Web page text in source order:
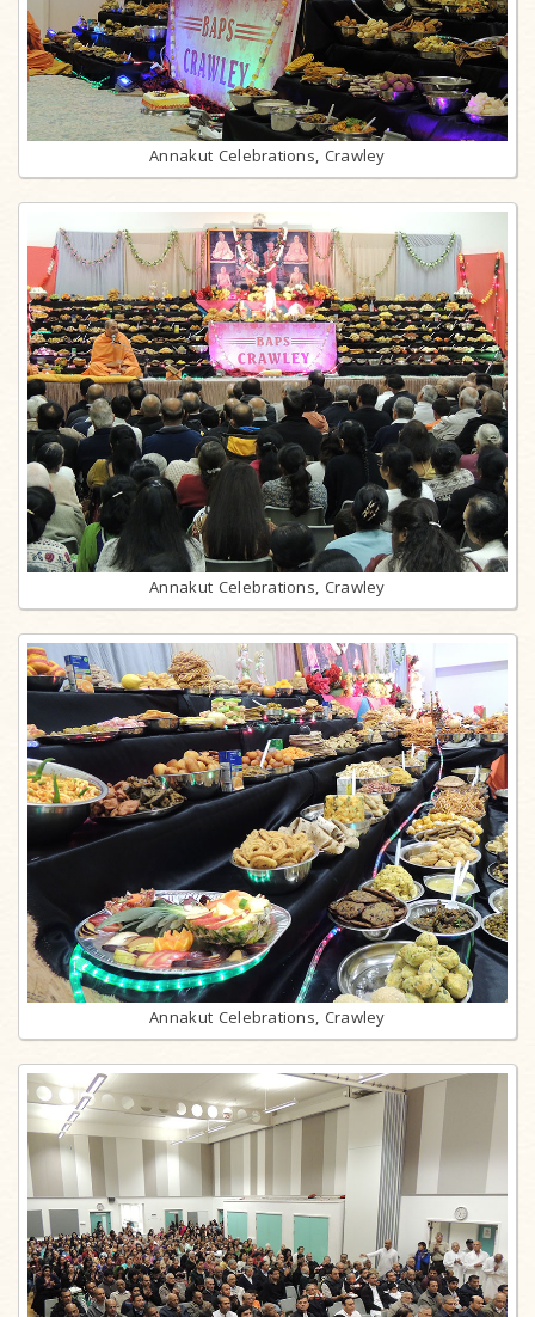
Annakut Celebrations, Crawley
Annakut Celebrations, Crawley
Annakut Celebrations, Crawley